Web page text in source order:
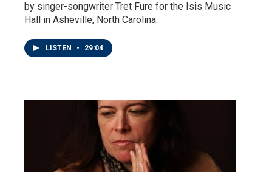
by singer-songwriter Tret Fure for the Isis Music
Hall in Asheville, North Carolina.
LISTEN • 29:04